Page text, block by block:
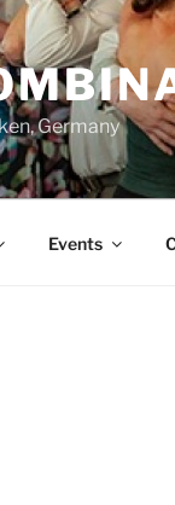
Germany
Events